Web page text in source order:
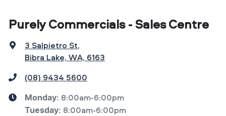
Purely Commercials - Sales Centre
3 Salpietro St,
Bibra Lake, WA, 6163
(08) 9434 5600
Monday: 8:00am-6:00pm
Tuesday: 8:00am-6:00pm